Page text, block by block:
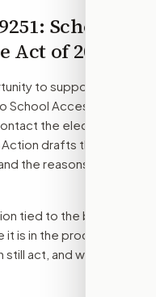
: School
of 2026
to support,
School Access to
the elected
drafts the
the reasons you
tied to the bill
is in the process
still act, and what